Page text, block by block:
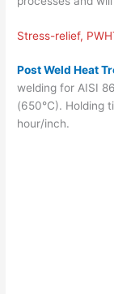
Stress-relief,
Post Weld Heat
welding for AISI
(650°C). Holding
hour/inch.